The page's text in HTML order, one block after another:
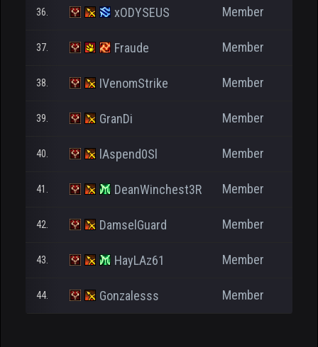
36. xODYSEUS Member
37. Fraude Member
38. IVenomStrike Member
39. GranDi Member
40. lAspend0Sl Member
41. DeanWinchest3R Member
42. DamselGuard Member
43. HayLAz61 Member
44. Gonzalesss Member